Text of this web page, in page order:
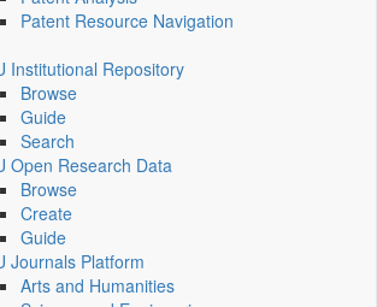
Patent Resource Navigation
Institutional Repository
Browse
Guide
Search
Open Research Data
Browse
Create
Guide
Journals Platform
Arts and Humanities